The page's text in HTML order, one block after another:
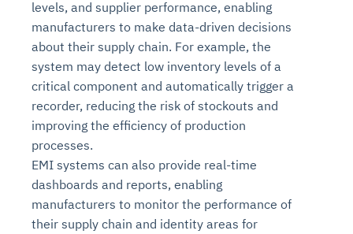
levels, and supplier performance, enabling
manufacturers to make data-driven decisions
about their supply chain. For example, the
system may detect low inventory levels of a
critical component and automatically trigger a
recorder, reducing the risk of stockouts and
improving the efficiency of production
processes.
EMI systems can also provide real-time
dashboards and reports, enabling
manufacturers to monitor the performance of
their supply chain and identity areas for